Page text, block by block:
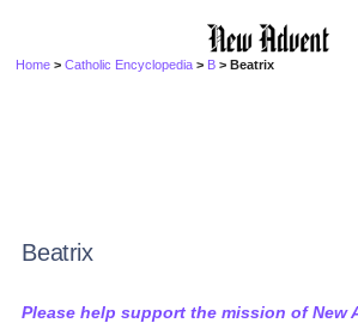
Home >Catholic Encyclopedia > B > Beatrix
Beatrix
Please help support the mission of New